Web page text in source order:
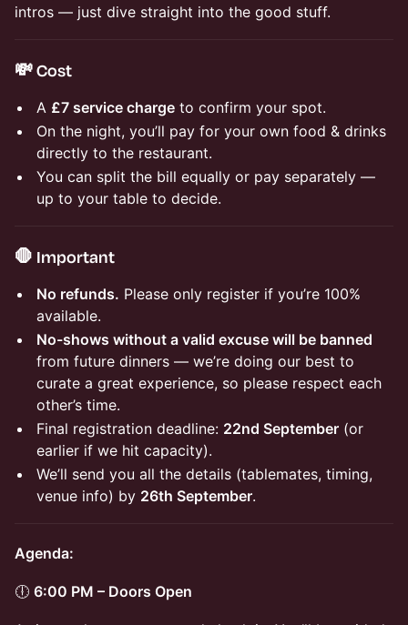
intros — just dive straight into the good stuff.
💸 Cost
A £7 service charge to confirm your spot.
On the night, you’ll pay for your own food & drinks
directly to the restaurant.
You can split the bill equally or pay separately —
up to your table to decide.
🛑 Important
No refunds. Please only register if you’re 100%
available.
No-shows without a valid excuse will be banned
from future dinners — we’re doing our best to
curate a great experience, so please respect each
other’s time.
Final registration deadline: 22nd September (or
earlier if we hit capacity).
We’ll send you all the details (tablemates, timing,
venue info) by 26th September.
Agenda:
🕕 6:00 PM – Doors Open